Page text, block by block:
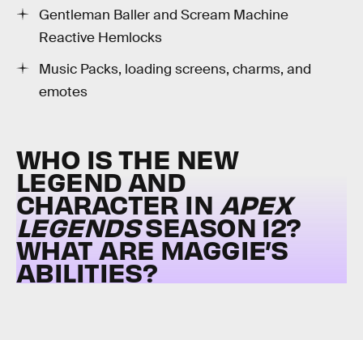
Gentleman Baller and Scream Machine
Reactive Hemlocks
Music Packs, loading screens, charms, and
emotes
WHO IS THE NEW
LEGEND AND
CHARACTER IN APEX
LEGENDSSEASON 12?
WHAT ARE MAGGIE’S
ABILITIES?